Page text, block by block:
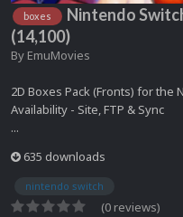
boxes
Nintendo
(14,100)
By EmuMovies
2D Boxes Pack (Fronts) for the
Availability - Site, FTP & Sync
...
635 downloads
nintendo switch
(0 reviews)